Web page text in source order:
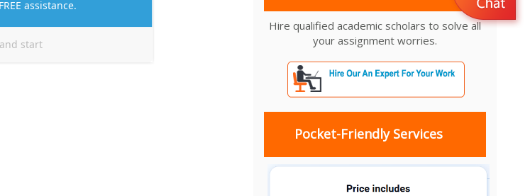
Hire qualified academic scholars to solve all
your assignment worries.
Pocket-Friendly Services